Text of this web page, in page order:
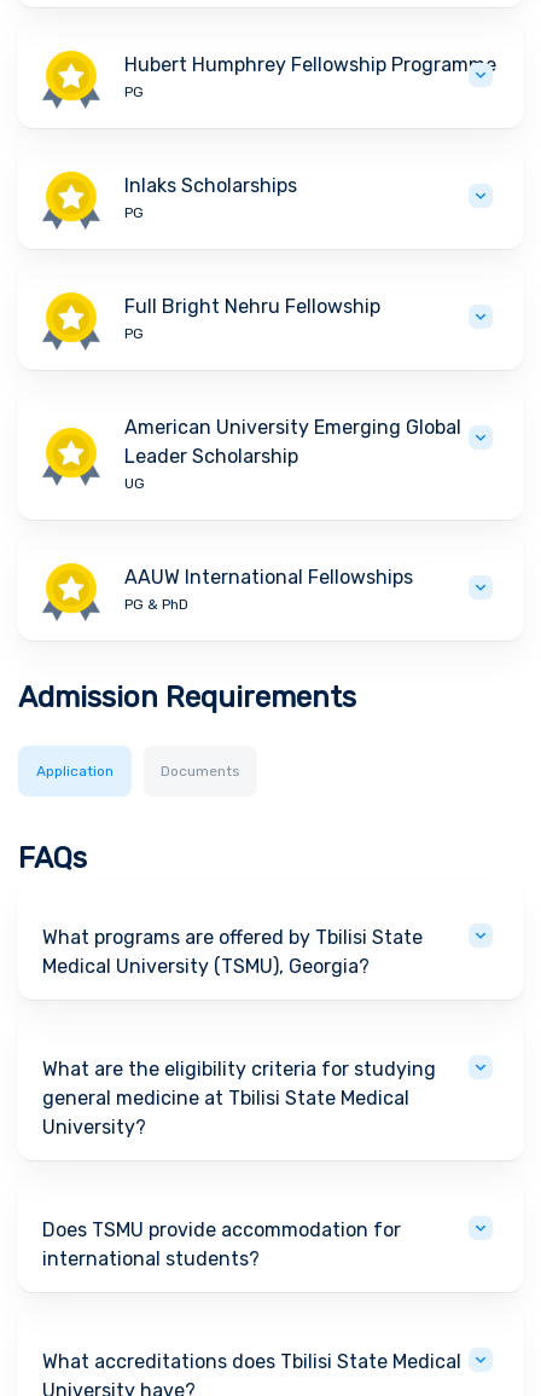
Hubert Humphrey Fellowship Programme
PG
Inlaks Scholarships
PG
Full Bright Nehru Fellowship
PG
American University Emerging Global
Leader Scholarship
UG
AAUW International Fellowships
PG & PhD
Admission Requirements
Application Documents
FAQs
What programs are offered by Tbilisi State
Medical University (TSMU), Georgia?
What are the eligibility criteria for studying
general medicine at Tbilisi State Medical
University?
Does TSMU provide accommodation for
international students?
What accreditations does Tbilisi State Medical
University have?